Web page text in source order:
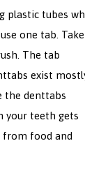
plastic tubes
one tab.
The tab
exist
the denttabs
your teeth gets
from food and